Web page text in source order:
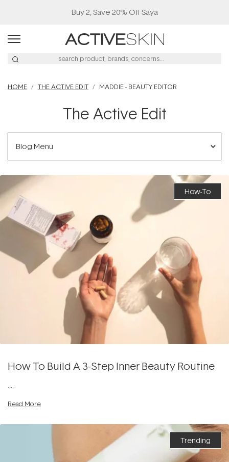
Free Lash Conditioner*
HOME THE ACTIVE EDIT MADDIE - BEAUTY EDITOR
The Active Edit
Blog Menu
How-To
How To Build A 3-Step Inner Beauty Routine
....
Read More
Trending